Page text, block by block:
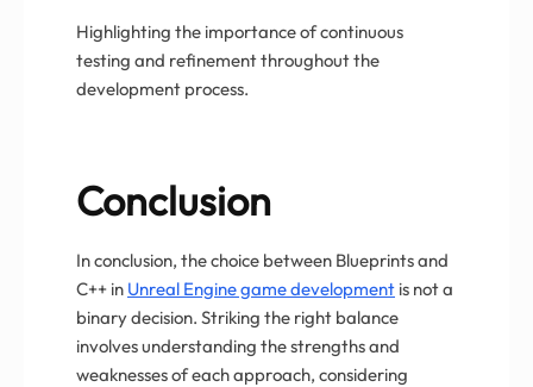
Highlighting the importance of continuous
testing and refinement throughout the
development process.
Conclusion
In conclusion, the choice between Blueprints and
C++ in Unreal Engine game development is not a
binary decision. Striking the right balance
involves understanding the strengths and
weaknesses of each approach, considering